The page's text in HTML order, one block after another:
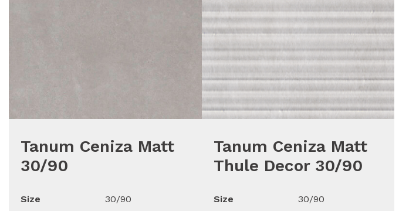
Tanum Ceniza Matt
30/90
Size
30/90
Tanum Ceniza Matt
Thule Decor 30/90
Size
30/90